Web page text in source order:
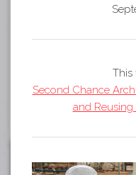
This
Second Chance
and Reusing